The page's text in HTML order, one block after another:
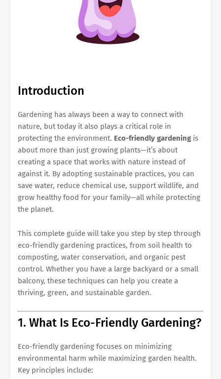
Introduction
Gardening has always been a way to connect with
nature, but today it also plays a critical role in
protecting the environment. Eco-friendly gardening is
about more than just growing plants—it’s about
creating a space that works with nature instead of
against it. By adopting sustainable practices, you can
save water, reduce chemical use, support wildlife, and
grow healthy food for your family—all while protecting
the planet.
This complete guide will take you step by step through
eco-friendly gardening practices, from soil health to
composting, water conservation, and organic pest
control. Whether you have a large backyard or a small
balcony, these techniques can help you create a
thriving, green, and sustainable garden.
1. What Is Eco-Friendly Gardening?
Eco-friendly gardening focuses on minimizing
environmental harm while maximizing garden health.
Key principles include: